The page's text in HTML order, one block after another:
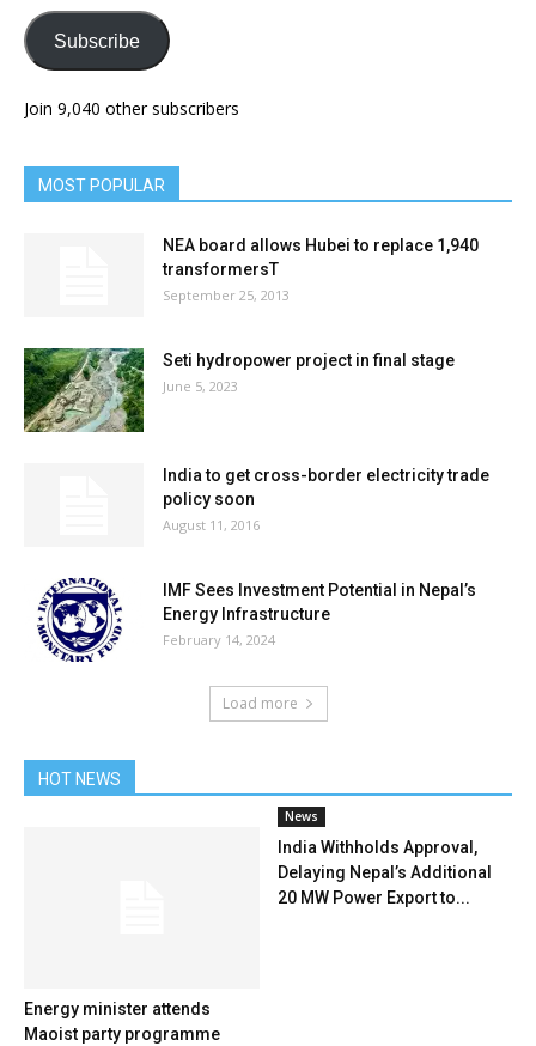
Subscribe
Join 9,040 other subscribers
MOST POPULAR
NEA board allows Hubei to replace 1,940
transformersT
September 25, 2013
Seti hydropower project in final stage
June 5, 2023
India to get cross-border electricity trade
policy soon
August 11, 2016
IMF Sees Investment Potential in Nepal’s
Energy Infrastructure
February 14, 2024
Load more
HOT NEWS
Energy minister attends
Maoist party programme
News
India Withholds Approval,
Delaying Nepal’s Additional
20 MW Power Export to...